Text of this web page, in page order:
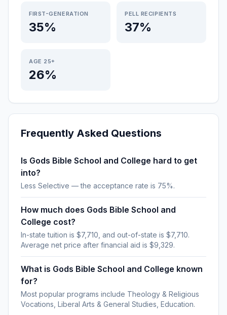
FIRST-GENERATION
35%
PELL RECIPIENTS
37%
AGE 25+
26%
Frequently Asked Questions
Is Gods Bible School and College hard to get
into?
Less Selective — the acceptance rate is 75%.
How much does Gods Bible School and
College cost?
In-state tuition is $7,710, and out-of-state is $7,710.
Average net price after financial aid is $9,329.
What is Gods Bible School and College known
for?
Most popular programs include Theology & Religious
Vocations, Liberal Arts & General Studies, Education.